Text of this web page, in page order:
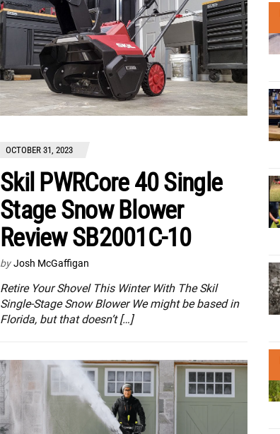
OCTOBER 31, 2023
Skil PWRCore 40 Single
Stage Snow Blower
Review SB2001C-10
by Josh McGaffigan
Retire Your Shovel This Winter With The Skil
Single-Stage Snow Blower We might be based in
Florida, but that doesn’t […]